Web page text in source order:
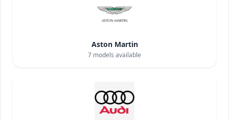
Aston Martin
7 models available